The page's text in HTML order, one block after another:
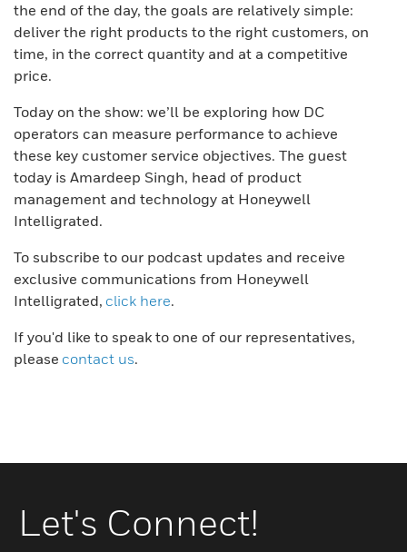
the end of the day, the goals are relatively simple:
deliver the right products to the right customers, on
time, in the correct quantity and at a competitive
price.
Today on the show: we’ll be exploring how DC
operators can measure performance to achieve
these key customer service objectives. The guest
today is Amardeep Singh, head of product
management and technology at Honeywell
Intelligrated.
To subscribe to our podcast updates and receive
exclusive communications from Honeywell
Intelligrated, click here.
If you'd like to speak to one of our representatives,
please contact us.
Let's Connect!